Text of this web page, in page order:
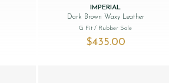
IMPERIAL
Dark Brown Waxy Leather
G Fit/ Rubber Sole
$‌435.00